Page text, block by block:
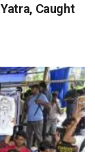
Caught